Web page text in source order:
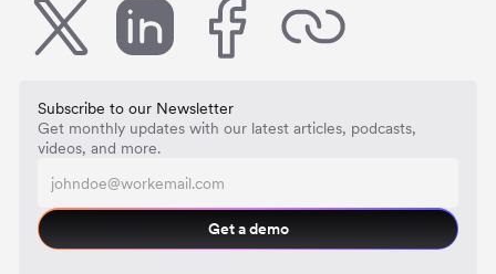
Subscribe to our Newsletter
Get monthly updates with our latest articles, podcasts,
videos, and more.
Get a demo